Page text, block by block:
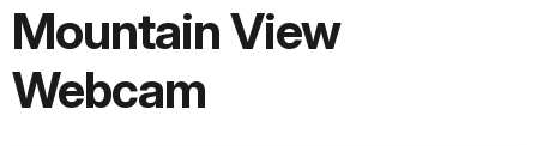
Mountain View
Webcam